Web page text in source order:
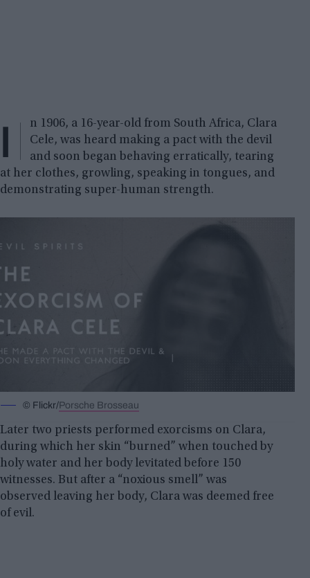
I
n 1906, a 16-year-old from South Africa, Clara
Cele, was heard making a pact with the devil
and soon began behaving erratically, tearing
at her clothes, growling, speaking in tongues, and
demonstrating super-human strength.
© Flickr/ Porsche Brosseau
Later two priests performed exorcisms on Clara,
during which her skin “burned” when touched by
holy water and her body levitated before 150
witnesses. But after a “noxious smell” was
observed leaving her body, Clara was deemed free
of evil.